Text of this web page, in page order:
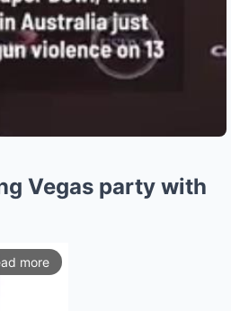
Vegas party with
more